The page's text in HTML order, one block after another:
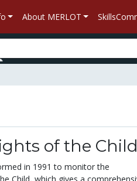
About MERLOT
of the Child
in 1991 to monitor the